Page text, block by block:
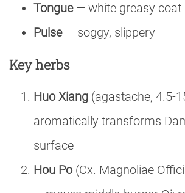
Tongue— white greasy coat
Pulse— soggy, slippery
Key herbs
Huo Xiang (agastache, 4.5-
aromatically transforms
surface
Hou Po (Cx. Magnoliae